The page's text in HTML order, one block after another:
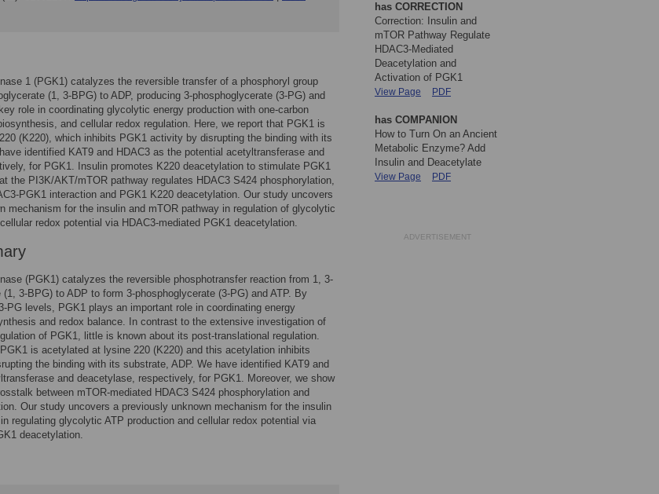
1 (PGK1) catalyzes the reversible transfer of a phosphoryl group
(1, 3-BPG) to ADP, producing 3-phosphoglycerate (3-PG) and
role in coordinating glycolytic energy production with one-carbon
and cellular redox regulation. Here, we report that PGK1 is
(K220), which inhibits PGK1 activity by disrupting the binding with its
identified KAT9 and HDAC3 as the potential acetyltransferase and
for PGK1. Insulin promotes K220 deacetylation to stimulate PGK1
the PI3K/AKT/mTOR pathway regulates HDAC3 S424 phosphorylation,
PGK1 interaction and PGK1 K220 deacetylation. Our study uncovers
mechanism for the insulin and mTOR pathway in regulation of glycolytic
redox potential via HDAC3-mediated PGK1 deacetylation.
(PGK1) catalyzes the reversible phosphotransfer reaction from 1, 3-
(1, 3-BPG) to ADP to form 3-phosphoglycerate (3-PG) and ATP. By
PG levels, PGK1 plays an important role in coordinating energy
and redox balance. In contrast to the extensive investigation of
of PGK1, little is known about its post-translational regulation.
is acetylated at lysine 220 (K220) and this acetylation inhibits
the binding with its substrate, ADP. We have identified KAT9 and
and deacetylase, respectively, for PGK1. Moreover, we show
between mTOR-mediated HDAC3 S424 phosphorylation and
Our study uncovers a previously unknown mechanism for the insulin
regulating glycolytic ATP production and cellular redox potential via
deacetylation.
has CORRECTION
Correction: Insulin and
mTOR Pathway Regulate
HDAC3-Mediated
Deacetylation and
Activation of PGK1
View Page PDF
has COMPANION
How to Turn On an Ancient
Metabolic Enzyme? Add
Insulin and Deacetylate
View Page PDF
ADVERTISEMENT